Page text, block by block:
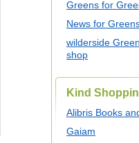
Greens for
News for
wilderside
shop
Kind
Alibris Books
Gaiam